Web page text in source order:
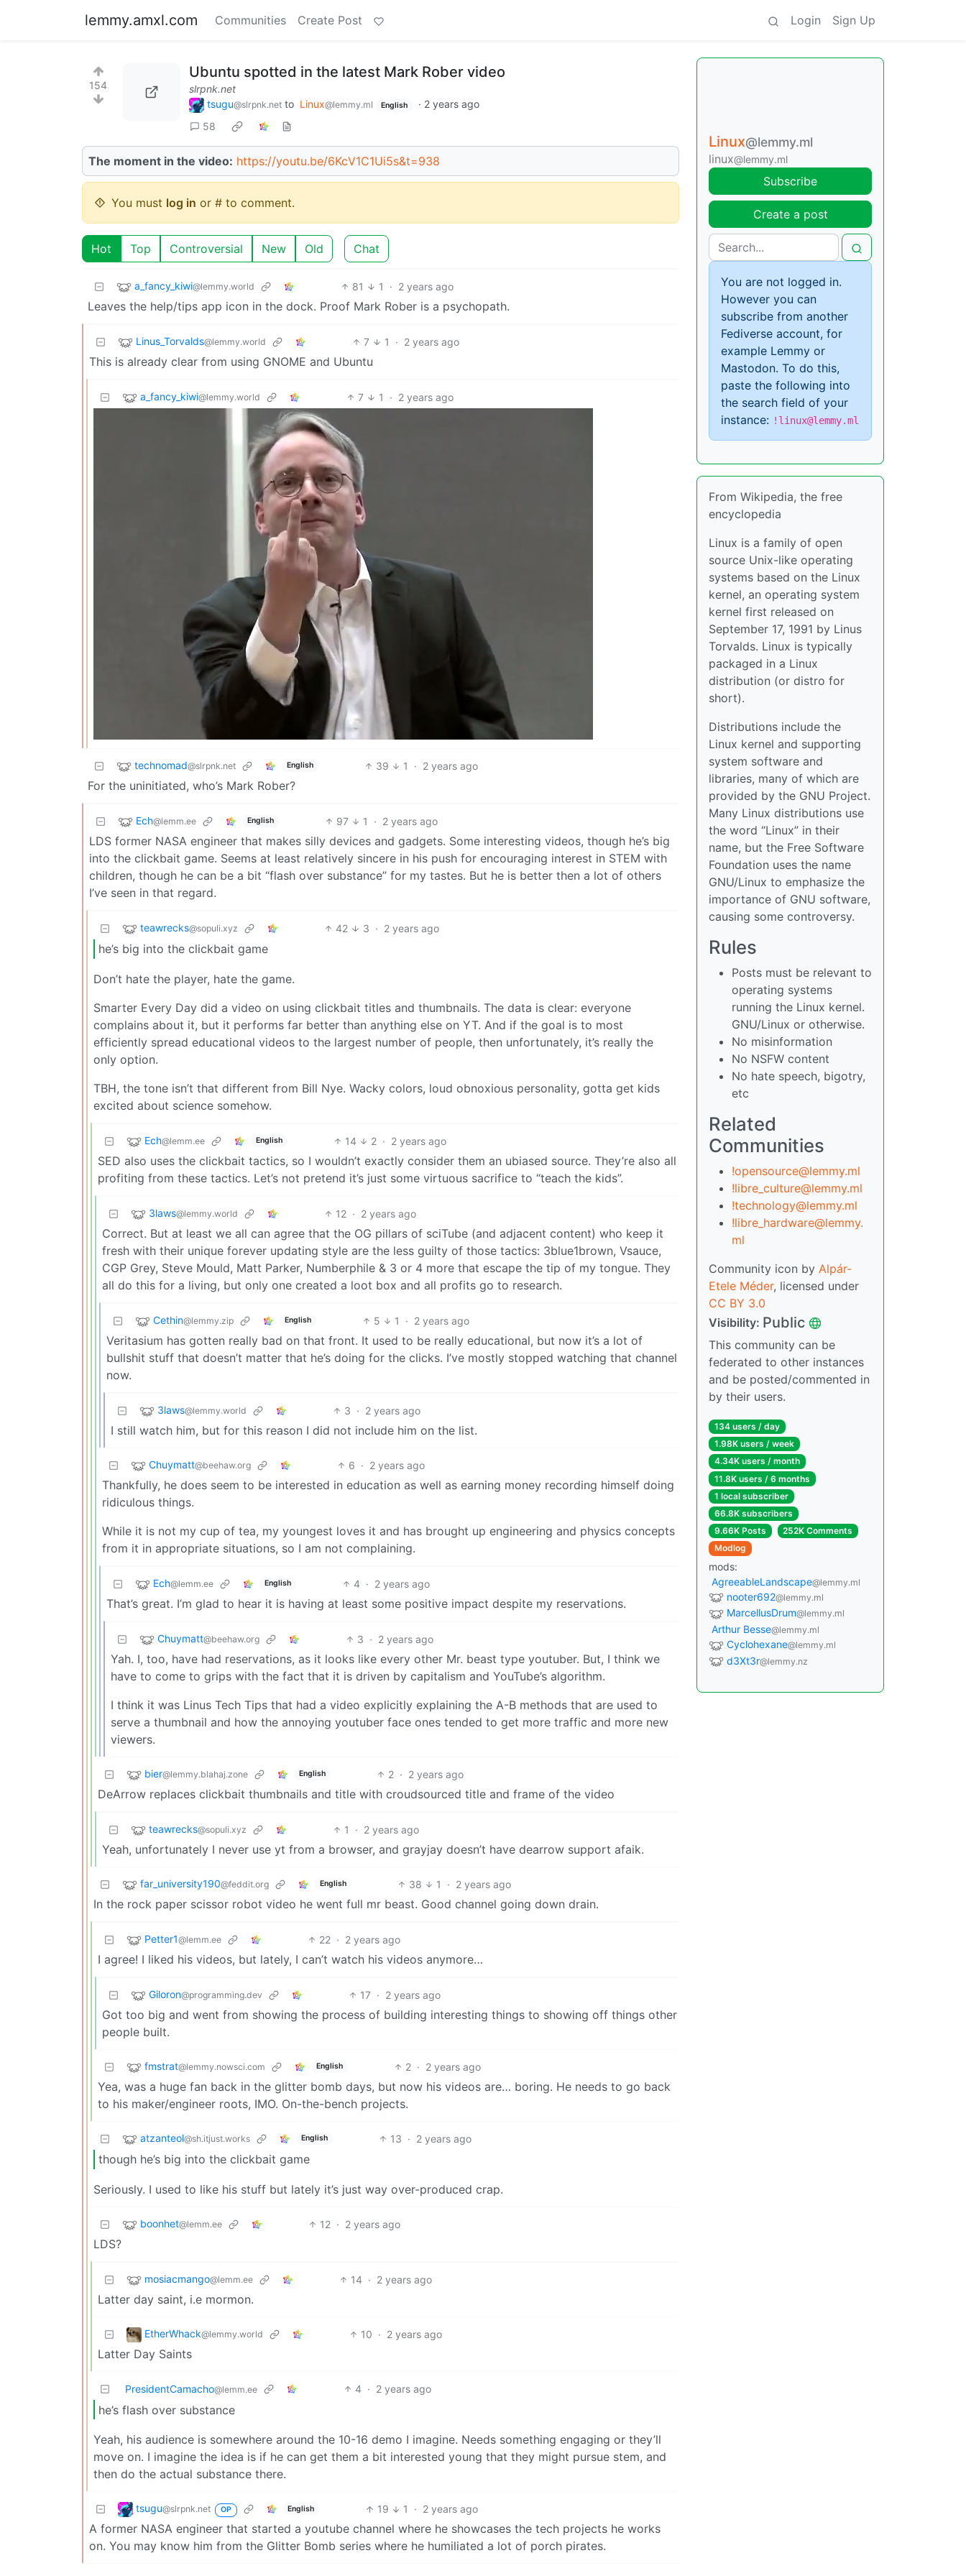
lemmy.amxl.com Communities Create Post Login Sign Up
154
Ubuntu spotted in the latest Mark Rober video
slrpnk.net
tsugu@slrpnk.net to Linux@lemmy.ml English · 2 years ago
58
The moment in the video: https://youtu.be/6KcV1C1Ui5s&t=938
You must log in or # to comment.
Hot Top Controversial New Old Chat
a_fancy_kiwi@lemmy.world 81 1 · 2 years ago
Leaves the help/tips app icon in the dock. Proof Mark Rober is a psychopath.
Linus_Torvalds@lemmy.world 7 1 · 2 years ago
This is already clear from using GNOME and Ubuntu
a_fancy_kiwi@lemmy.world 7 1 · 2 years ago
technomad@slrpnk.net English 39 1 · 2 years ago
For the uninitiated, who’s Mark Rober?
Ech@lemm.ee English 97 1 · 2 years ago
LDS former NASA engineer that makes silly devices and gadgets. Some interesting videos, though he’s big
into the clickbait game. Seems at least relatively sincere in his push for encouraging interest in STEM with
children, though he can be a bit “flash over substance” for my tastes. But he is better then a lot of others
I’ve seen in that regard.
teawrecks@sopuli.xyz 42 3 · 2 years ago
he’s big into the clickbait game
Don’t hate the player, hate the game.
Smarter Every Day did a video on using clickbait titles and thumbnails. The data is clear: everyone
complains about it, but it performs far better than anything else on YT. And if the goal is to most
efficiently spread educational videos to the largest number of people, then unfortunately, it’s really the
only option.
TBH, the tone isn’t that different from Bill Nye. Wacky colors, loud obnoxious personality, gotta get kids
excited about science somehow.
Ech@lemm.ee English 14 2 · 2 years ago
SED also uses the clickbait tactics, so I wouldn’t exactly consider them an ubiased source. They’re also all
profiting from these tactics. Let’s not pretend it’s just some virtuous sacrifice to “teach the kids”.
3laws@lemmy.world 12 · 2 years ago
Correct. But at least we all can agree that the OG pillars of sciTube (and adjacent content) who keep it
fresh with their unique forever updating style are the less guilty of those tactics: 3blue1brown, Vsauce,
CGP Grey, Steve Mould, Matt Parker, Numberphile & 3 or 4 more that escape the tip of my tongue. They
all do this for a living, but only one created a loot box and all profits go to research.
Cethin@lemmy.zip English 5 1 · 2 years ago
Veritasium has gotten really bad on that front. It used to be really educational, but now it’s a lot of
bullshit stuff that doesn’t matter that he’s doing for the clicks. I’ve mostly stopped watching that channel
now.
3laws@lemmy.world 3 · 2 years ago
I still watch him, but for this reason I did not include him on the list.
Chuymatt@beehaw.org 6 · 2 years ago
Thankfully, he does seem to be interested in education as well as earning money recording himself doing
ridiculous things.
While it is not my cup of tea, my youngest loves it and has brought up engineering and physics concepts
from it in appropriate situations, so I am not complaining.
Ech@lemm.ee English 4 · 2 years ago
That’s great. I’m glad to hear it is having at least some positive impact despite my reservations.
Chuymatt@beehaw.org 3 · 2 years ago
Yah. I, too, have had reservations, as it looks like every other Mr. beast type youtuber. But, I think we
have to come to grips with the fact that it is driven by capitalism and YouTube’s algorithm.
I think it was Linus Tech Tips that had a video explicitly explaining the A-B methods that are used to
serve a thumbnail and how the annoying youtuber face ones tended to get more traffic and more new
viewers.
bier@lemmy.blahaj.zone English 2 · 2 years ago
DeArrow replaces clickbait thumbnails and title with croudsourced title and frame of the video
teawrecks@sopuli.xyz 1 · 2 years ago
Yeah, unfortunately I never use yt from a browser, and grayjay doesn’t have dearrow support afaik.
far_university190@feddit.org English 38 1 · 2 years ago
In the rock paper scissor robot video he went full mr beast. Good channel going down drain.
Petter1@lemm.ee 22 · 2 years ago
I agree! I liked his videos, but lately, I can’t watch his videos anymore…
Giloron@programming.dev 17 · 2 years ago
Got too big and went from showing the process of building interesting things to showing off things other
people built.
fmstrat@lemmy.nowsci.com English 2 · 2 years ago
Yea, was a huge fan back in the glitter bomb days, but now his videos are… boring. He needs to go back
to his maker/engineer roots, IMO. On-the-bench projects.
atzanteol@sh.itjust.works English 13 · 2 years ago
though he’s big into the clickbait game
Seriously. I used to like his stuff but lately it’s just way over-produced crap.
boonhet@lemm.ee 12 · 2 years ago
LDS?
mosiacmango@lemm.ee 14 · 2 years ago
Latter day saint, i.e mormon.
EtherWhack@lemmy.world 10 · 2 years ago
Latter Day Saints
PresidentCamacho@lemm.ee 4 · 2 years ago
he’s flash over substance
Yeah, his audience is somewhere around the 10-16 demo I imagine. Needs something engaging or they’ll
move on. I imagine the idea is if he can get them a bit interested young that they might pursue stem, and
then do the actual substance there.
tsugu@slrpnk.net OP English 19 1 · 2 years ago
A former NASA engineer that started a youtube channel where he showcases the tech projects he works
on. You may know him from the Glitter Bomb series where he humiliated a lot of porch pirates.
Linux@lemmy.ml
linux@lemmy.ml
Subscribe
Create a post
You are not logged in.
However you can
subscribe from another
Fediverse account, for
example Lemmy or
Mastodon. To do this,
paste the following into
the search field of your
instance: !linux@lemmy.ml
From Wikipedia, the free
encyclopedia
Linux is a family of open
source Unix-like operating
systems based on the Linux
kernel, an operating system
kernel first released on
September 17, 1991 by Linus
Torvalds. Linux is typically
packaged in a Linux
distribution (or distro for
short).
Distributions include the
Linux kernel and supporting
system software and
libraries, many of which are
provided by the GNU Project.
Many Linux distributions use
the word “Linux” in their
name, but the Free Software
Foundation uses the name
GNU/Linux to emphasize the
importance of GNU software,
causing some controversy.
Rules
Posts must be relevant to
operating systems
running the Linux kernel.
GNU/Linux or otherwise.
No misinformation
No NSFW content
No hate speech, bigotry,
etc
Related
Communities
!opensource@lemmy.ml
!libre_culture@lemmy.ml
!technology@lemmy.ml
!libre_hardware@lemmy.
ml
Community icon by Alpár-
Etele Méder, licensed under
CC BY 3.0
Visibility: Public
This community can be
federated to other instances
and be posted/commented in
by their users.
134 users / day
1.98K users / week
4.34K users / month
11.8K users / 6 months
1 local subscriber
66.8K subscribers
9.66K Posts
252K Comments
Modlog
mods:
AgreeableLandscape@lemmy.ml
nooter692@lemmy.ml
MarcellusDrum@lemmy.ml
Arthur Besse@lemmy.ml
Cyclohexane@lemmy.ml
d3Xt3r@lemmy.nz